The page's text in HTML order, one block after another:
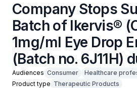
Company Stops
Batch of Ikervis®
1mg/ml Eye Drop
(Batch no. 6J11H)
Audiences Consumer
Healthcare
Product type Therapeutic Products